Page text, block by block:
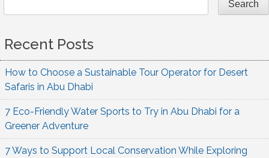
Search
Recent Posts
How to Choose a Sustainable Tour Operator for Desert
Safaris in Abu Dhabi
7 Eco-Friendly Water Sports to Try in Abu Dhabi for a
Greener Adventure
7 Ways to Support Local Conservation While Exploring